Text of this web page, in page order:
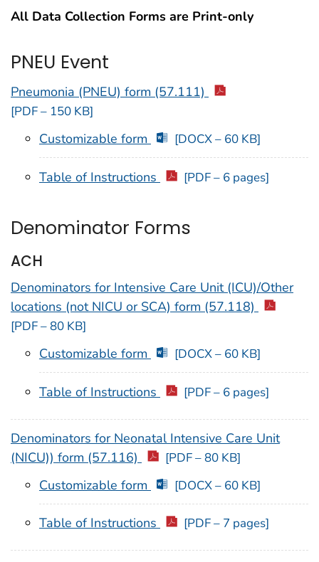
All Data Collection Forms are Print-only
PNEU Event
Pneumonia (PNEU) form (57.111)
[PDF – 150 KB]
Customizable form [DOCX – 60 KB]
Table of Instructions [PDF – 6 pages]
Denominator Forms
ACH
Denominators for Intensive Care Unit (ICU)/Other
locations (not NICU or SCA) form (57.118)
[PDF – 80 KB]
Customizable form [DOCX – 60 KB]
Table of Instructions [PDF – 6 pages]
Denominators for Neonatal Intensive Care Unit
(NICU)) form (57.116)
[PDF – 80 KB]
Customizable form [DOCX – 60 KB]
Table of Instructions [PDF – 7 pages]